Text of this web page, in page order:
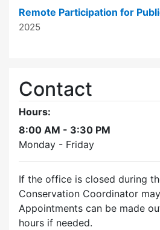
Remote Participation for
2025
Contact
Hours:
8:00 AM - 3:30 PM
Monday - Friday
If the office is closed during
Conservation Coordinator
Appointments can be made
hours if needed.